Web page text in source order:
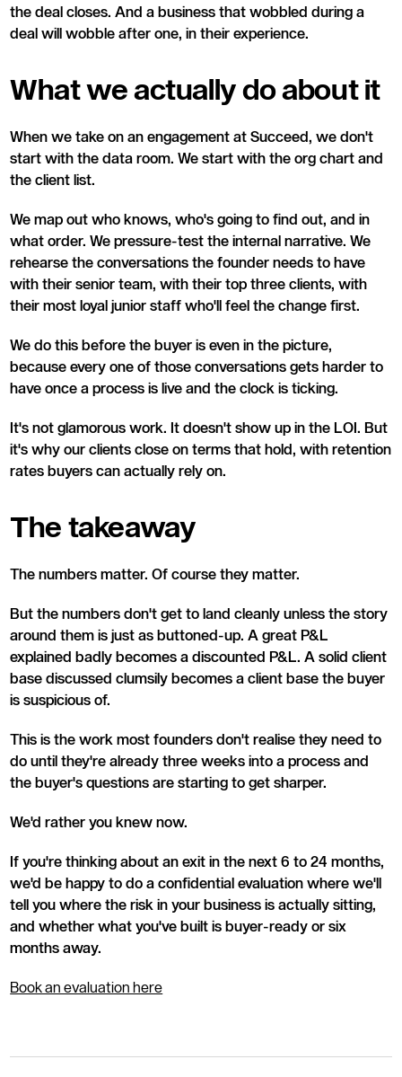
the deal closes. And a business that wobbled during a
deal will wobble after one, in their experience.
What we actually do about it
When we take on an engagement at Succeed, we don't
start with the data room. We start with the org chart and
the client list.
We map out who knows, who's going to find out, and in
what order. We pressure-test the internal narrative. We
rehearse the conversations the founder needs to have
with their senior team, with their top three clients, with
their most loyal junior staff who'll feel the change first.
We do this before the buyer is even in the picture,
because every one of those conversations gets harder to
have once a process is live and the clock is ticking.
It's not glamorous work. It doesn't show up in the LOI. But
it's why our clients close on terms that hold, with retention
rates buyers can actually rely on.
The takeaway
The numbers matter. Of course they matter.
But the numbers don't get to land cleanly unless the story
around them is just as buttoned-up. A great P&L
explained badly becomes a discounted P&L. A solid client
base discussed clumsily becomes a client base the buyer
is suspicious of.
This is the work most founders don't realise they need to
do until they're already three weeks into a process and
the buyer's questions are starting to get sharper.
We'd rather you knew now.
If you're thinking about an exit in the next 6 to 24 months,
we'd be happy to do a confidential evaluation where we'll
tell you where the risk in your business is actually sitting,
and whether what you've built is buyer-ready or six
months away.
Book an evaluation here